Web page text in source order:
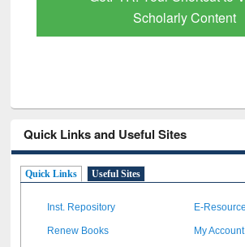
Scholarly Content
Quick Links and Useful Sites
Quick Links Useful Sites
Inst. Repository E-
Renew Books My Account